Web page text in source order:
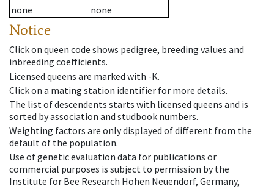
none
none
Notice
Click on queen code shows pedigree, breeding values and
inbreeding coefficients.
Licensed queens are marked with -K.
Click on a mating station identifier for more details.
The list of descendents starts with licensed queens and is
sorted by association and studbook numbers.
Weighting factors are only displayed of different from the
default of the population.
Use of genetic evaluation data for publications or
commercial purposes is subject to permission by the
Institute for Bee Research Hohen Neuendorf, Germany,